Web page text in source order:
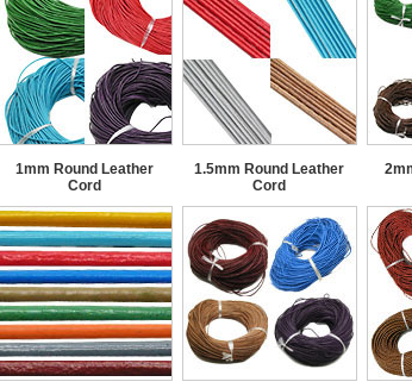
1mm Round Leather
Cord
1.5mm Round Leather
Cord